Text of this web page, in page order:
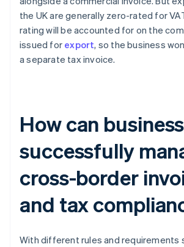
the UK are generally zero-rated for
rating will be accounted for on the
issued for export, so the business
a separate tax invoice.
How can
successfully
cross-border
and tax
With different rules and requirements